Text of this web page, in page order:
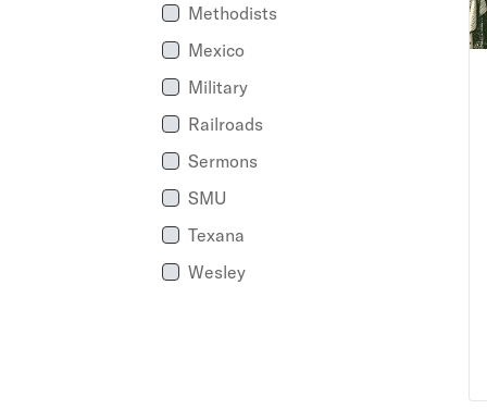
Methodists
Mexico
Military
Railroads
Sermons
SMU
Texana
Wesley